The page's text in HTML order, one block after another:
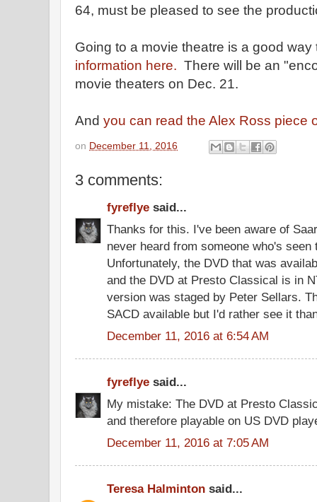
64, must be pleased to see the
Going to a movie theatre is a good
information here. There will be an
movie theaters on Dec. 21.
And you can read the Alex Ross piece
on December 11, 2016
3 comments:
fyreflye said...
Thanks for this. I've been aware of
never heard from someone who's seen
Unfortunately, the DVD that was
and the DVD at Presto Classical is in
version was staged by Peter Sellars.
SACD available but I'd rather see it
December 11, 2016 at 6:54 AM
fyreflye said...
My mistake: The DVD at Presto
and therefore playable on US DVD
December 11, 2016 at 7:05 AM
Teresa Halminton said...